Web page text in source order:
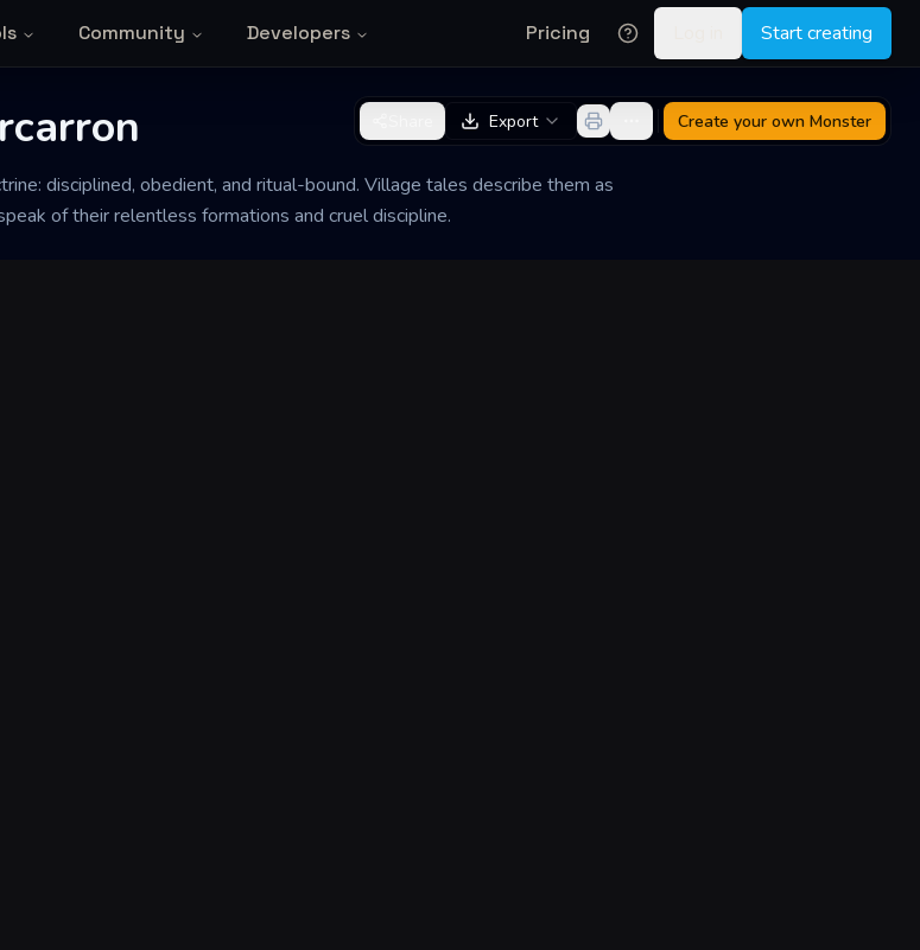
Community Developers Pricing Start creating
disciplined, obedient, and ritual-bound. Village tales describe them as
of their relentless formations and cruel discipline.
Export Create your own Monster